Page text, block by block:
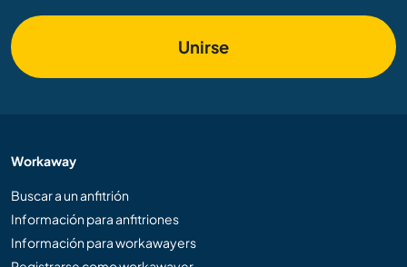
Unirse
Workaway
Buscar a un anfitrión
Información para anfitriones
Información para workawayers